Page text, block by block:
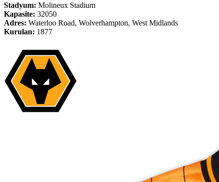
Stadyum: Molineux Stadium
Kapasite: 32050
Adres: Waterloo Road, Wolverhampton, West Midlands
Kurulan: 1877